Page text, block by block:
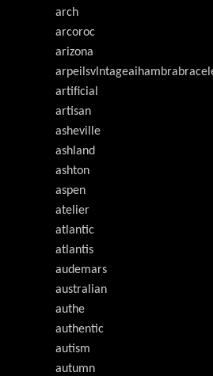
arch
arcoroc
arizona
artificial
artisan
asheville
ashland
ashton
aspen
atelier
atlantic
atlantis
audemars
australian
authe
authentic
autism
autumn